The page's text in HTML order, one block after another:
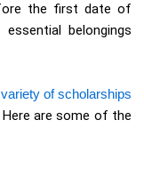
the first date of
belongings
of scholarships
Here are some of the